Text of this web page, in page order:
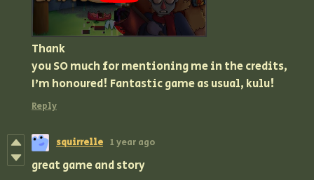
Thank
you SO much for mentioning me in the credits,
I'm honoured! Fantastic game as usual, kulu!
Reply
squirrelle 1 year ago
great game and story